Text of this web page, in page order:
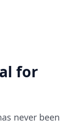
for
never been